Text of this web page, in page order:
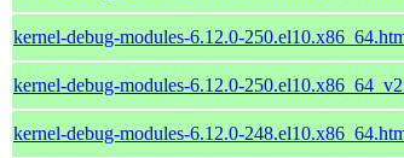
kernel-debug-modules-6.12.0-
kernel-debug-modules-6.12.0-
kernel-debug-modules-6.12.0-